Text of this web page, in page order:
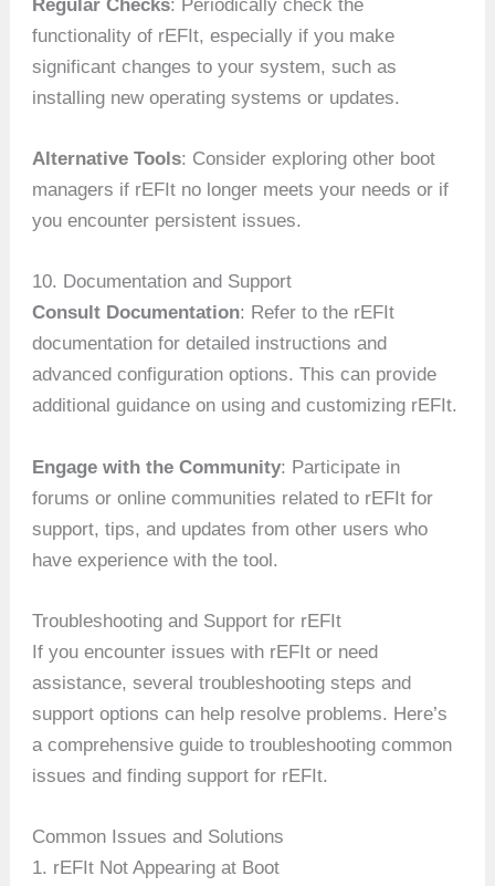
Regular Checks: Periodically check the
functionality of rEFIt, especially if you make
significant changes to your system, such as
installing new operating systems or updates.
Alternative Tools: Consider exploring other boot
managers if rEFIt no longer meets your needs or if
you encounter persistent issues.
10. Documentation and Support
Consult Documentation: Refer to the rEFIt
documentation for detailed instructions and
advanced configuration options. This can provide
additional guidance on using and customizing rEFIt.
Engage with the Community: Participate in
forums or online communities related to rEFIt for
support, tips, and updates from other users who
have experience with the tool.
Troubleshooting and Support for rEFIt
If you encounter issues with rEFIt or need
assistance, several troubleshooting steps and
support options can help resolve problems. Here’s
a comprehensive guide to troubleshooting common
issues and finding support for rEFIt.
Common Issues and Solutions
1. rEFIt Not Appearing at Boot